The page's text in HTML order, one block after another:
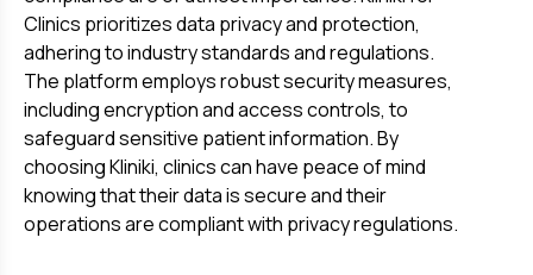
Clinics prioritizes data privacy and protection,
adhering to industry standards and regulations.
The platform employs robust security measures,
including encryption and access controls, to
safeguard sensitive patient information. By
choosing Kliniki, clinics can have peace of mind
knowing that their data is secure and their
operations are compliant with privacy regulations.